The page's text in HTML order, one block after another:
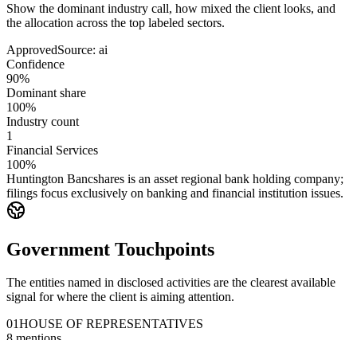
Show the dominant industry call, how mixed the client looks, and
the allocation across the top labeled sectors.
ApprovedSource: ai
Confidence
90%
Dominant share
100%
Industry count
1
Financial Services
100%
Huntington Bancshares is an asset regional bank holding company;
filings focus exclusively on banking and financial institution issues.
Government Touchpoints
The entities named in disclosed activities are the clearest available
signal for where the client is aiming attention.
01HOUSE OF REPRESENTATIVES